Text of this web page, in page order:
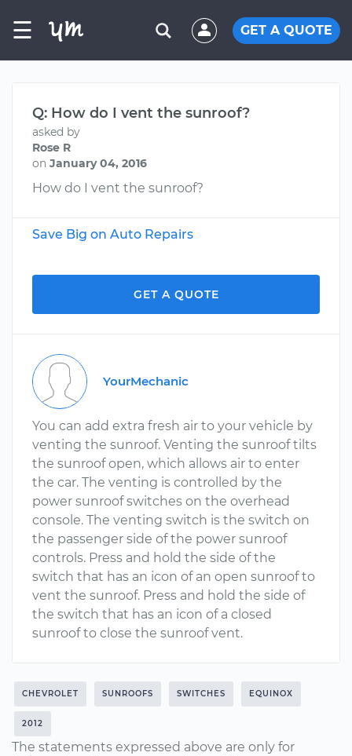
☰ GET A QUOTE
Q: How do I vent the sunroof?
asked by
Rose R
on January 04, 2016
How do I vent the sunroof?
Save Big on Auto Repairs
GET A QUOTE
YourMechanic
You can add extra fresh air to your vehicle by
venting the sunroof. Venting the sunroof tilts
the sunroof open, which allows air to enter
the car. The venting is controlled by the
power sunroof switches on the overhead
console. The venting switch is the switch on
the passenger side of the power sunroof
controls. Press and hold the side of the
switch that has an icon of an open sunroof to
vent the sunroof. Press and hold the side of
the switch that has an icon of a closed
sunroof to close the sunroof vent.
CHEVROLET SUNROOFS SWITCHES EQUINOX
2012
The statements expressed above are only for